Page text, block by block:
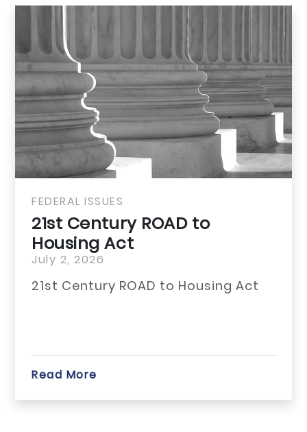
FEDERAL ISSUES
21st Century ROAD to
Housing Act
July 2, 2026
21st Century ROAD to Housing Act
Read More